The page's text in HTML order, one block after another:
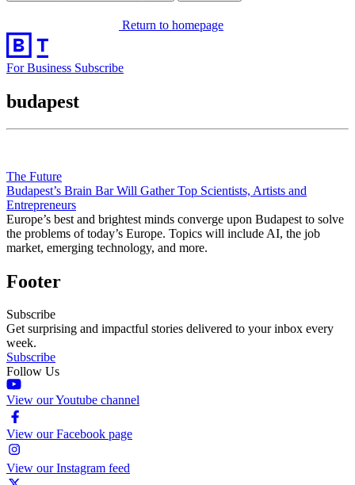
Return to homepage
For Business Subscribe
budapest
The Future
Budapest’s Brain Bar Will Gather Top Scientists, Artists and
Entrepreneurs
Europe’s best and brightest minds converge upon Budapest to solve
the problems of today’s Europe. Topics will include AI, the job
market, emerging technology, and more.
Footer
Subscribe
Get surprising and impactful stories delivered to your inbox every
week.
Subscribe
Follow Us
View our Youtube channel
View our Facebook page
View our Instagram feed